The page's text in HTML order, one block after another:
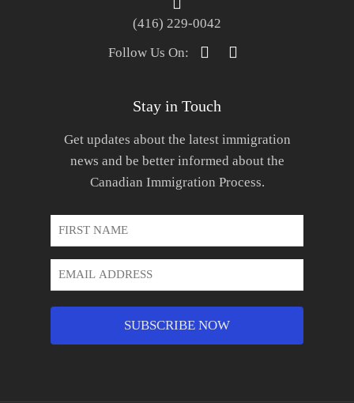
(416) 229-0042
Follow Us On:
Stay in Touch
Get updates about the latest immigration
news and be better informed about the
Canadian Immigration Process.
First
Name *
Email
Address *